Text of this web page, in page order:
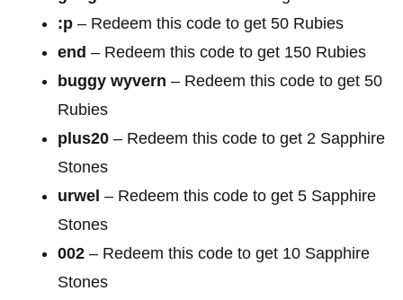
:p – Redeem this code to get 50 Rubies
end – Redeem this code to get 150 Rubies
buggy wyvern – Redeem this code to get 50
Rubies
plus20 – Redeem this code to get 2 Sapphire
Stones
urwel – Redeem this code to get 5 Sapphire
Stones
002 – Redeem this code to get 10 Sapphire
Stones